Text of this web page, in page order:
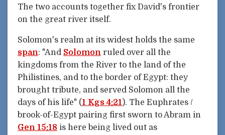
The two accounts together fix David's frontier
on the great river itself.
Solomon's realm at its widest holds the same
span: "And Solomon ruled over all the
kingdoms from the River to the land of the
Philistines, and to the border of Egypt: they
brought tribute, and served Solomon all the
days of his life" (1 Kgs 4:21). The Euphrates /
brook-of-Egypt pairing first sworn to Abram in
Gen 15:18 is here being lived out as